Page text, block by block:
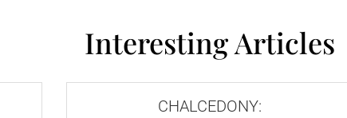
Interesting Articles
CHALCEDONY: